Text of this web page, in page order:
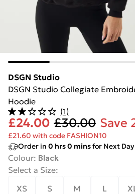
DSGN Studio
DSGN Studio Collegiate
Hoodie
(1)
£24.00 £30.00 Save
£21.60 with code FASHION10
Order in 0 hrs0 minsfor Next
Colour: Black
Select a Size:
XS
S M L